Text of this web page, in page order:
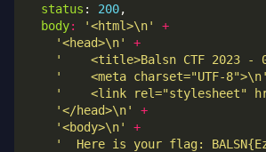
status : 200
body: '<html>\n'
+
'<head>\n'
+
'    <title>Balsn CTF 2023 -
'    <meta charset="UTF-8">\n'
'    <link rel="stylesheet"
'</head>\n'
+
'<body>\n'
+
'  Here is your flag: